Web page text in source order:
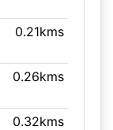
0.21kms
0.26kms
0.32kms